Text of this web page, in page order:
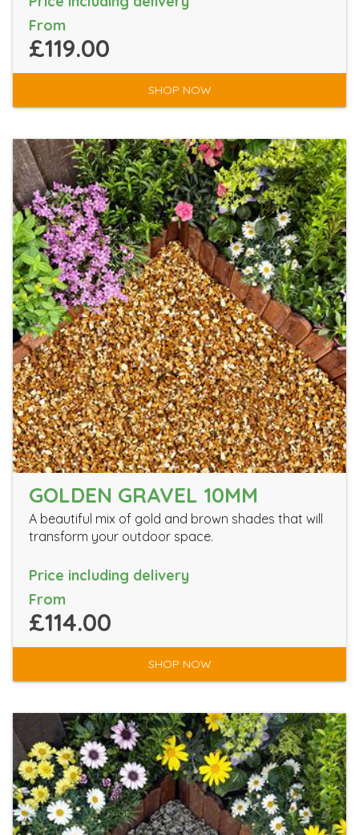
From
£119.00
SHOP NOW
GOLDEN GRAVEL 10MM
A beautiful mix of gold and brown shades that will
transform your outdoor space.
Price including delivery
From
£114.00
SHOP NOW